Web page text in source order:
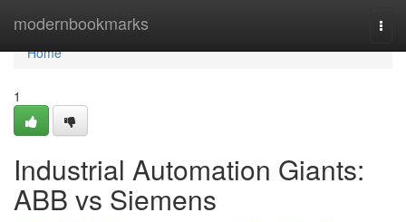
modernbookmarks
Home
Home
1
Industrial Automation Giants:
ABB vs Siemens